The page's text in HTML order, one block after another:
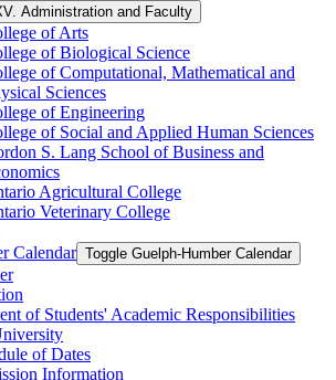
Administration and Faculty
of Arts
of Biological Science
of Computational, Mathematical and
Sciences
of Engineering
of Social and Applied Human Sciences
S. Lang School of Business and
Agricultural College
Veterinary College
Calendar Toggle Guelph-​Humber Calendar
of Students' Academic Responsibilities
of Dates
Information